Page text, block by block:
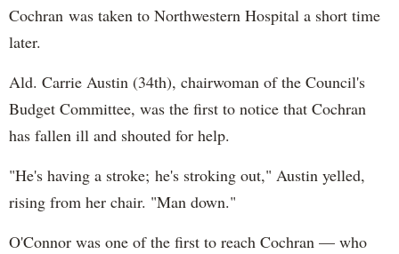
Cochran was taken to Northwestern Hospital a short time
later.
Ald. Carrie Austin (34th), chairwoman of the Council's
Budget Committee, was the first to notice that Cochran
has fallen ill and shouted for help.
"He's having a stroke; he's stroking out," Austin yelled,
rising from her chair. "Man down."
O'Connor was one of the first to reach Cochran — who